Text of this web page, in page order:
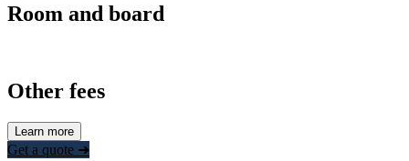
Room and board
Other fees
Learn more
Get a quote ➜